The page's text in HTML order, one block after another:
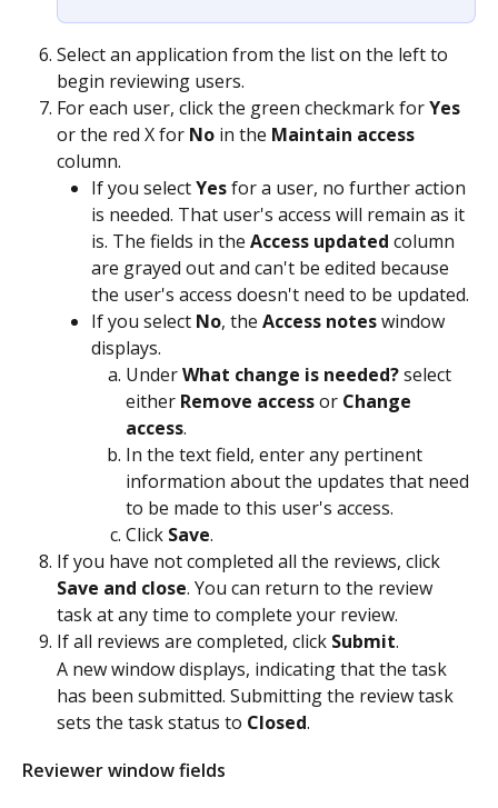
Select an application from the list on the left to
begin reviewing users.
For each user, click the green checkmark for Yes
or the red X for No in the Maintain access
column.
If you select Yes for a user, no further action
is needed. That user's access will remain as it
is. The fields in the Access updated column
are grayed out and can't be edited because
the user's access doesn't need to be updated.
If you select No, the Access notes window
displays.
Under What change is needed? select
either Remove access or Change
access.
In the text field, enter any pertinent
information about the updates that need
to be made to this user's access.
Click Save.
If you have not completed all the reviews, click
Save and close. You can return to the review
task at any time to complete your review.
If all reviews are completed, click Submit.
A new window displays, indicating that the task
has been submitted. Submitting the review task
sets the task status to Closed.
Reviewer window fields